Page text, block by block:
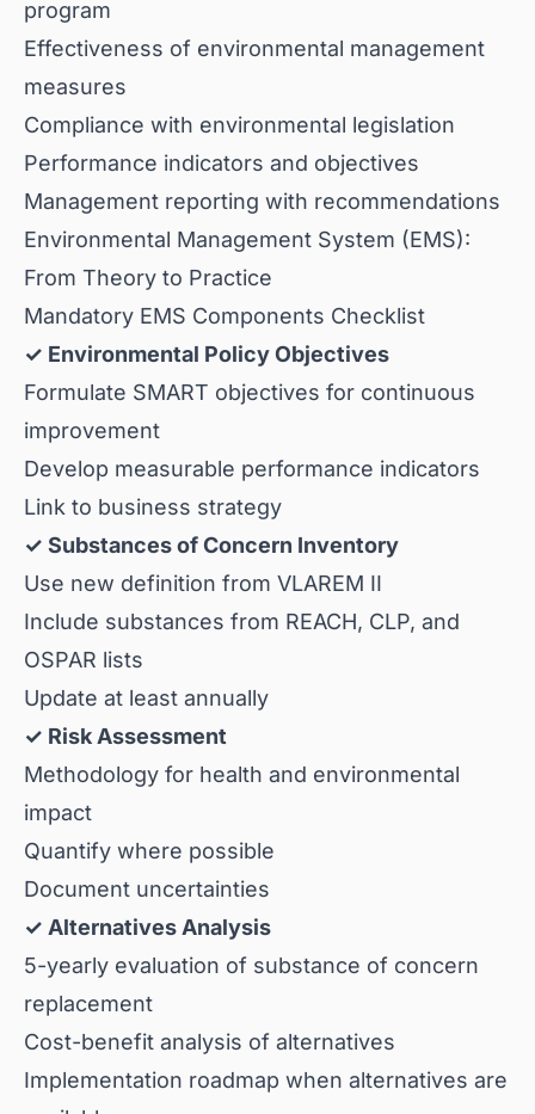
program
Effectiveness of environmental management
measures
Compliance with environmental legislation
Performance indicators and objectives
Management reporting with recommendations
Environmental Management System (EMS):
From Theory to Practice
Mandatory EMS Components Checklist
✓ Environmental Policy Objectives
Formulate SMART objectives for continuous
improvement
Develop measurable performance indicators
Link to business strategy
✓ Substances of Concern Inventory
Use new definition from VLAREM II
Include substances from REACH, CLP, and
OSPAR lists
Update at least annually
✓ Risk Assessment
Methodology for health and environmental
impact
Quantify where possible
Document uncertainties
✓ Alternatives Analysis
5-yearly evaluation of substance of concern
replacement
Cost-benefit analysis of alternatives
Implementation roadmap when alternatives are